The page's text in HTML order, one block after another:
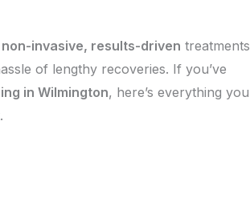
non-invasive, results-driven treatments
of lengthy recoveries. If you’ve
in Wilmington, here’s everything you